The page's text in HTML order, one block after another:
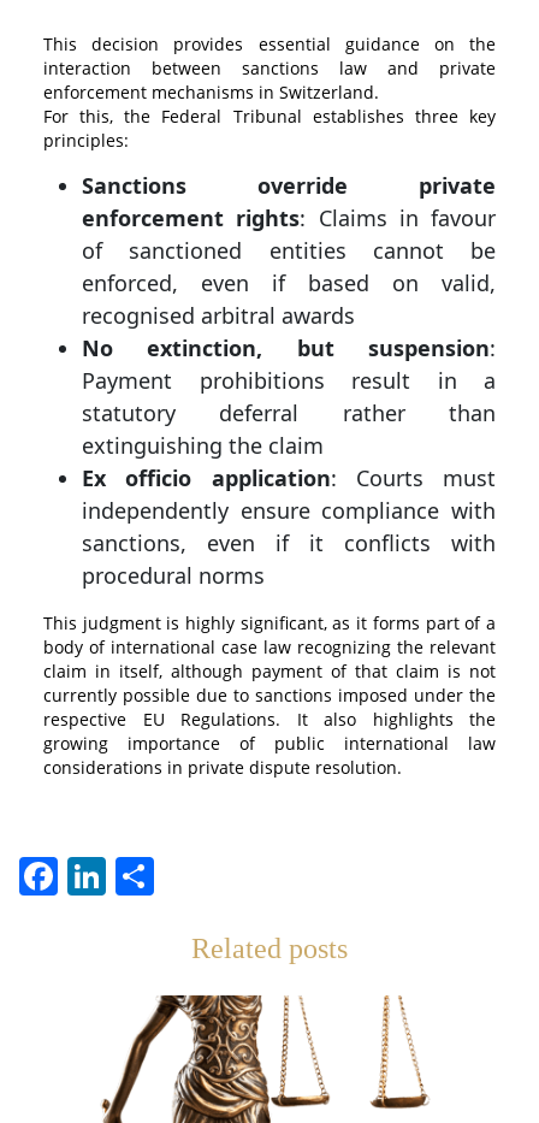
This decision provides essential guidance on the
interaction between sanctions law and private
enforcement mechanisms in Switzerland.
For this, the Federal Tribunal establishes three key
principles:
Sanctions override private
enforcement rights: Claims in favour
of sanctioned entities cannot be
enforced, even if based on valid,
recognised arbitral awards
No extinction, but suspension:
Payment prohibitions result in a
statutory deferral rather than
extinguishing the claim
Ex officio application: Courts must
independently ensure compliance with
sanctions, even if it conflicts with
procedural norms
This judgment is highly significant, as it forms part of a
body of international case law recognizing the relevant
claim in itself, although payment of that claim is not
currently possible due to sanctions imposed under the
respective EU Regulations. It also highlights the
growing importance of public international law
considerations in private dispute resolution.
FacebookLinkedIn
Related posts